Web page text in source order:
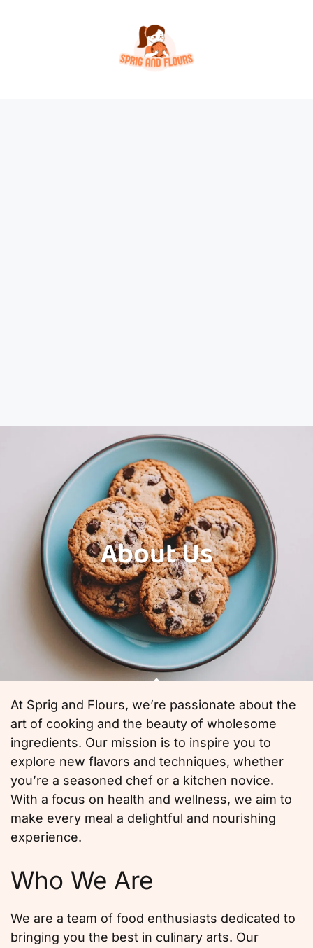
About Us
At Sprig and Flours, we’re passionate about the
art of cooking and the beauty of wholesome
ingredients. Our mission is to inspire you to
explore new flavors and techniques, whether
you’re a seasoned chef or a kitchen novice.
With a focus on health and wellness, we aim to
make every meal a delightful and nourishing
experience.
Who We Are
We are a team of food enthusiasts dedicated to
bringing you the best in culinary arts. Our